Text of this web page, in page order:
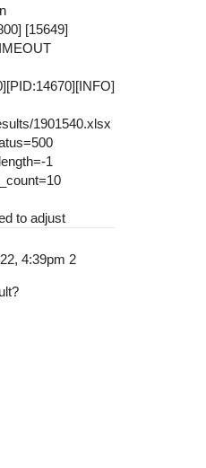
[15649]
1901540.xlsx
1
to adjust
4:39pm 2